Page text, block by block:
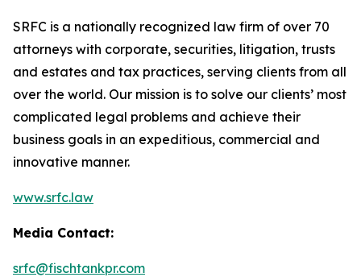
SRFC is a nationally recognized law firm of over 70
attorneys with corporate, securities, litigation, trusts
and estates and tax practices, serving clients from all
over the world. Our mission is to solve our clients’ most
complicated legal problems and achieve their
business goals in an expeditious, commercial and
innovative manner.
www.srfc.law
Media Contact:
srfc@fischtankpr.com